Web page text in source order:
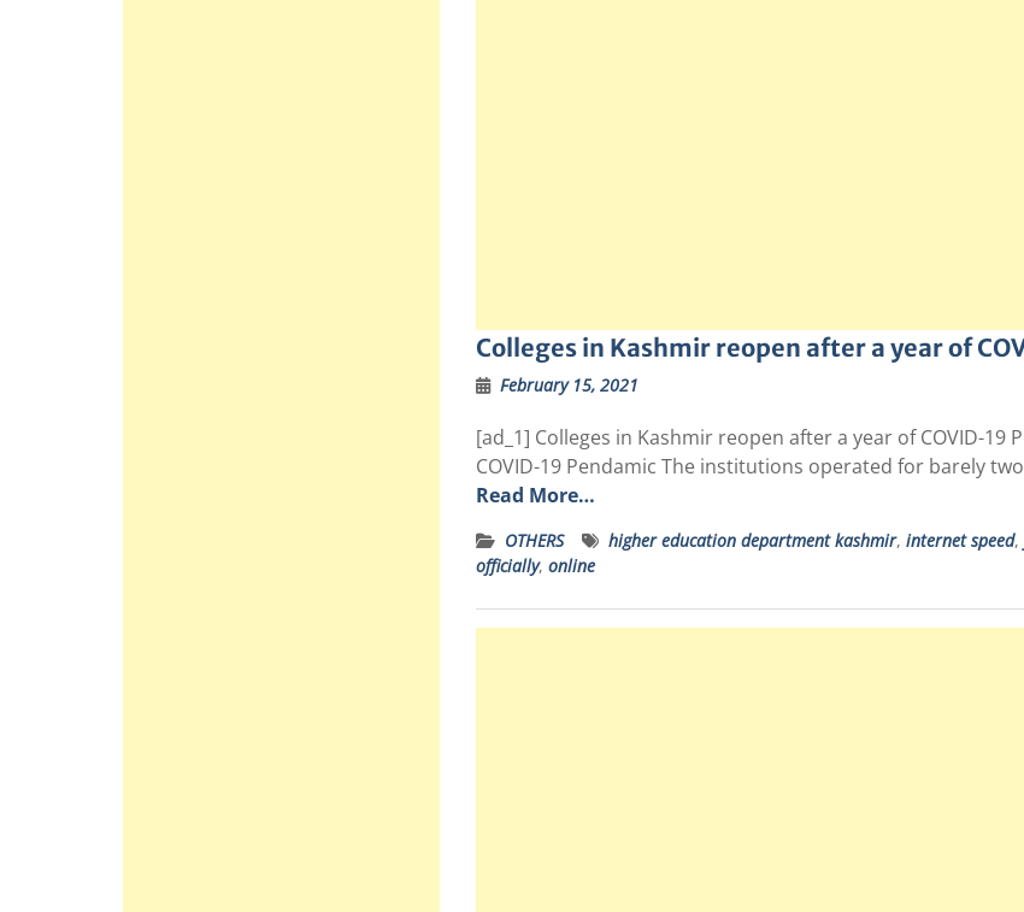
Colleges in Kashmir reopen after a year of
February 15, 2021
[ad_1] Colleges in Kashmir reopen after a year of COVID-
COVID-19 Pendamic The institutions operated for barely
Read More…
OTHERS higher education department kashmir, internet speed,
officially, online